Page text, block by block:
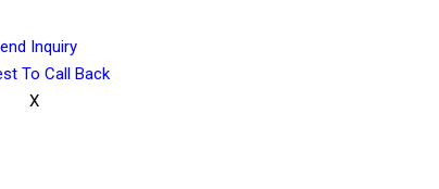
Inquiry
To Call Back
X